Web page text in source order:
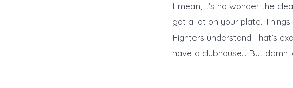
I mean, it’s no wonder the
got a lot on your plate.
Fighters understand.That’s
have a clubhouse… But